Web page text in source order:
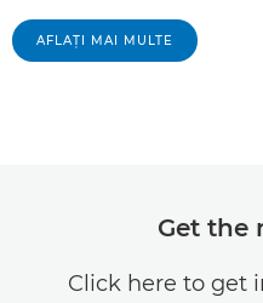
AFLAŢI MAI MULTE
Get the
Click here to get